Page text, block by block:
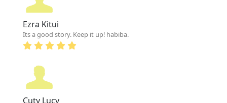
Ezra Kitui
Its a good story. Keep it up! habiba.
Cuty Lucy